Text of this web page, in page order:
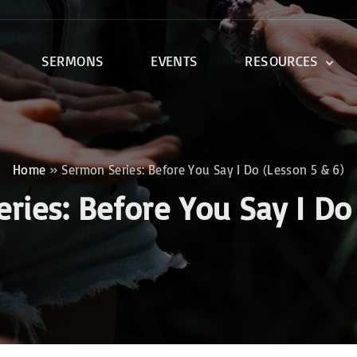
SERMONS EVENTS RESOURCES
DISCIPLESHIP CLASSES
ONE SOUL FOR CHRIST
Home »Sermon Series: Before You Say I Do (Lesson 5 & 6)
Before You Say I